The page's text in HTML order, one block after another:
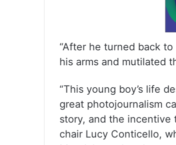
“After he turned back
his arms and mutilated
“This young boy’s life
great photojournalism
story, and the incentive
chair Lucy Conticello,